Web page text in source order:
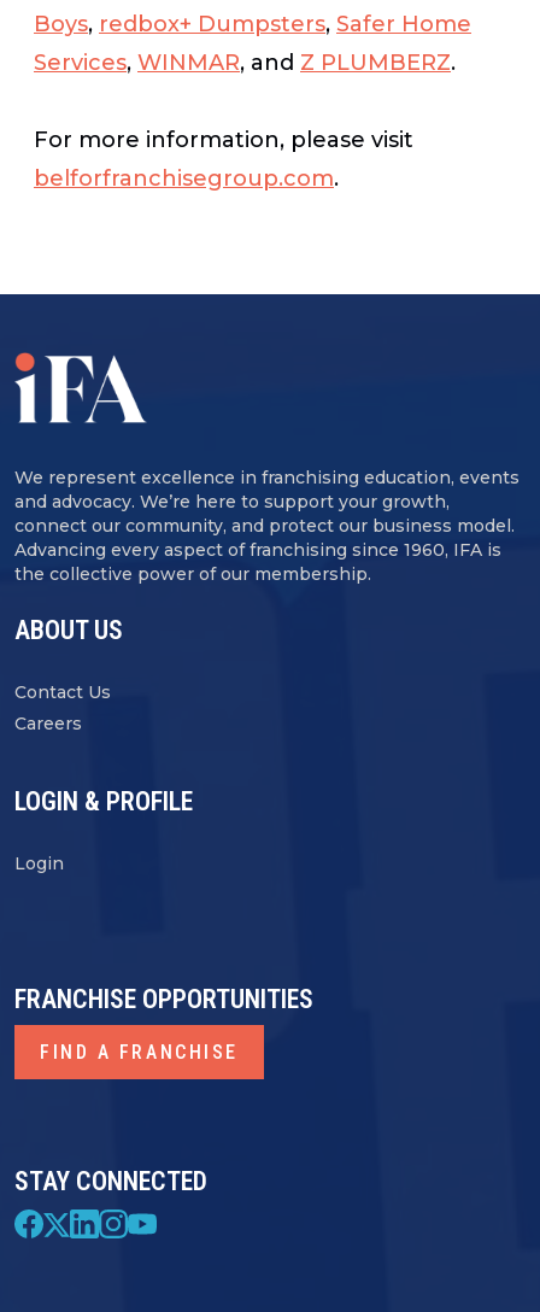
Boys, redbox+ Dumpsters, Safer Home
Services, WINMAR, and Z PLUMBERZ.
For more information, please visit
belforfranchisegroup.com.
We represent excellence in franchising education, events
and advocacy. We’re here to support your growth,
connect our community, and protect our business model.
Advancing every aspect of franchising since 1960, IFA is
the collective power of our membership.
ABOUT US
Contact Us
Careers
LOGIN & PROFILE
Login
STAY CONNECTED
FRANCHISE OPPORTUNITIES
FIND A FRANCHISE